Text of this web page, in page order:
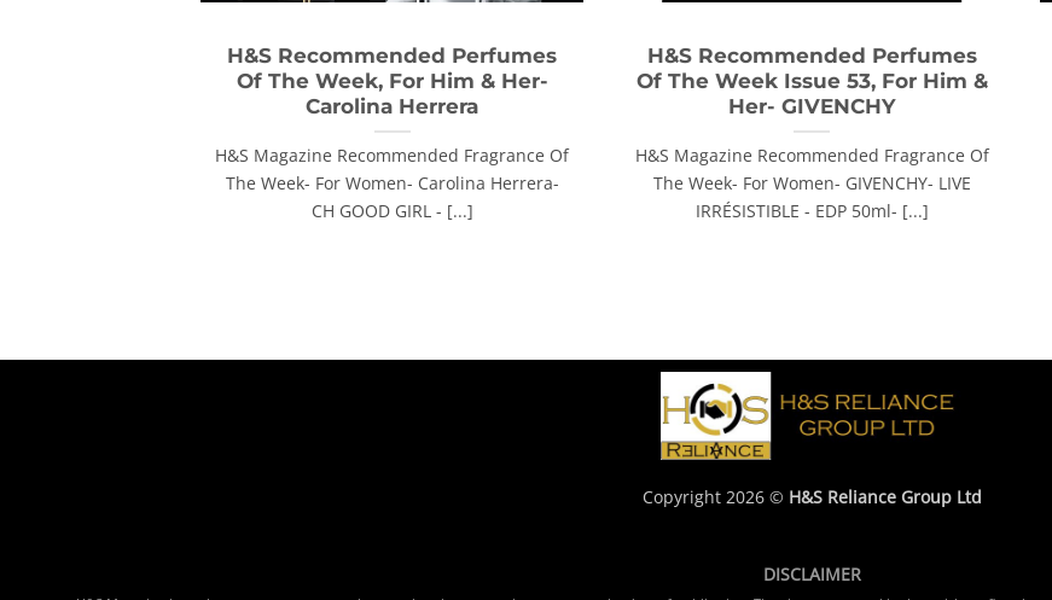
H&S Recommended Perfumes
Of The Week, For Him & Her-
Carolina Herrera
H&S Magazine Recommended Fragrance Of
The Week- For Women- Carolina Herrera-
CH GOOD GIRL - [...]
H&S Recommended Perfumes
Of The Week Issue 53, For Him &
Her- GIVENCHY
H&S Magazine Recommended Fragrance Of
The Week- For Women- GIVENCHY- LIVE
IRRÉSISTIBLE - EDP 50ml- [...]
Copyright 2026 © H&S Reliance Group Ltd
DISCLAIMER